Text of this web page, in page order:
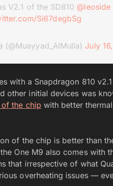
V2.1 of the SD810 @leoside
Si67degbSg
July
with a Snapdragon 810
other initial devices was
the chip with better
of the chip is better than
One M9 also comes with
that irrespective of what
overheating issues —